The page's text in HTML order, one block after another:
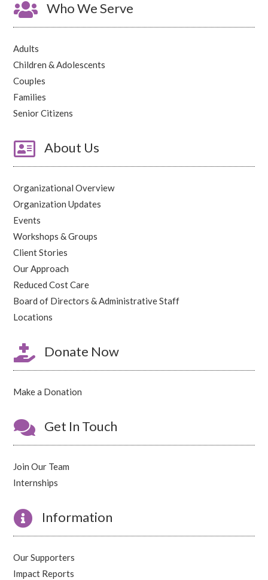
 Who We Serve
Adults
Children & Adolescents
Couples
Families
Senior Citizens
 About Us
Organizational Overview
Organization Updates
Events
Workshops & Groups
Client Stories
Our Approach
Reduced Cost Care
Board of Directors & Administrative Staff
Locations
 Donate Now
Make a Donation
 Get In Touch
Join Our Team
Internships
 Information
Our Supporters
Impact Reports